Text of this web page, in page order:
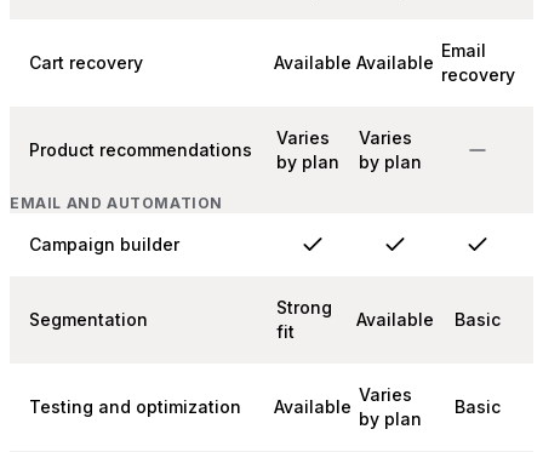
Cart recovery Available Available
Email
recovery
Product recommendations
Varies
by plan
Varies
by plan
EMAIL AND AUTOMATION
Campaign builder
Segmentation
Strong
fit
Available Basic
Testing and optimization Available
Varies
by plan
Basic